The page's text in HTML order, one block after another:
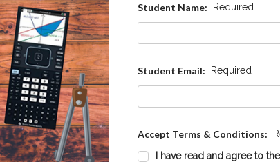
Student Name: Required
Student Email: Required
Accept Terms & Conditions:
I have read and agree to